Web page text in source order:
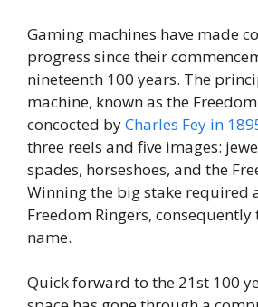
Gaming machines have made
progress since their
nineteenth 100 years. The
machine, known as the
concocted byCharles Fey in
three reels and five images:
spades, horseshoes, and the
Winning the big stake required
Freedom Ringers, consequently
name.
Quick forward to the 21st 100